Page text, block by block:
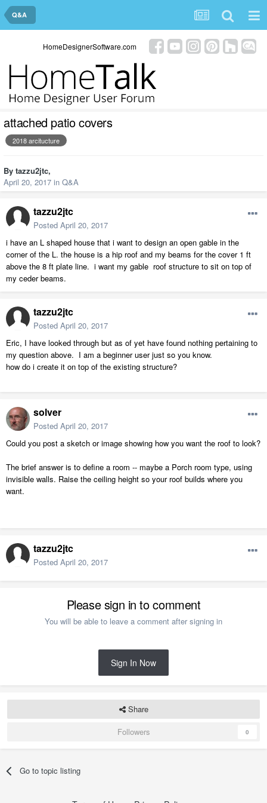
Q&A
HomeDesignerSoftware.com
attached patio covers
2018 arcitucture
By tazzu2jtc,
April 20, 2017 in Q&A
tazzu2jtc
Posted April 20, 2017
i have an L shaped house that i want to design an open gable in the
corner of the L. the house is a hip roof and my beams for the cover 1 ft
above the 8 ft plate line. i want my gable roof structure to sit on top of
my ceder beams.
tazzu2jtc
Posted April 20, 2017
Eric, I have looked through but as of yet have found nothing pertaining to
my question above. I am a beginner user just so you know.
how do i create it on top of the existing structure?
solver
Posted April 20, 2017
Could you post a sketch or image showing how you want the roof to look?
The brief answer is to define a room -- maybe a Porch room type, using
invisible walls. Raise the ceiling height so your roof builds where you
want.
tazzu2jtc
Posted April 20, 2017
Please sign in to comment
You will be able to leave a comment after signing in
Sign In Now
Share
Followers
0
Go to topic listing